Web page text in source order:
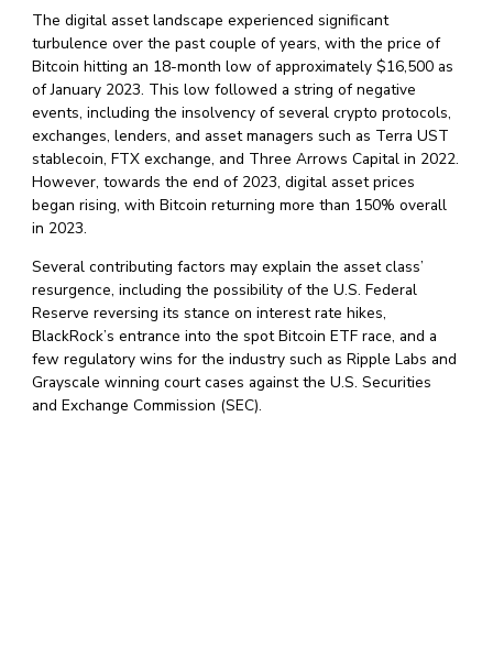
The digital asset landscape experienced significant
turbulence over the past couple of years, with the price of
Bitcoin hitting an 18-month low of approximately $16,500 as
of January 2023. This low followed a string of negative
events, including the insolvency of several crypto protocols,
exchanges, lenders, and asset managers such as Terra UST
stablecoin, FTX exchange, and Three Arrows Capital in 2022.
However, towards the end of 2023, digital asset prices
began rising, with Bitcoin returning more than 150% overall
in 2023.
Several contributing factors may explain the asset class’
resurgence, including the possibility of the U.S. Federal
Reserve reversing its stance on interest rate hikes,
BlackRock’s entrance into the spot Bitcoin ETF race, and a
few regulatory wins for the industry such as Ripple Labs and
Grayscale winning court cases against the U.S. Securities
and Exchange Commission (SEC).